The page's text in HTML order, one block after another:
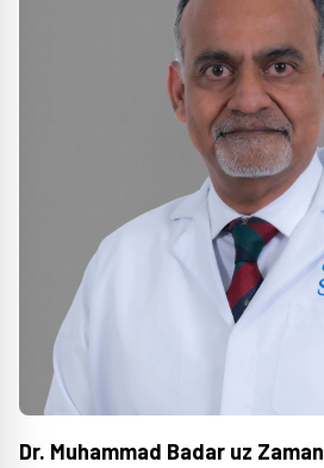
Dr. Muhammad Badar uz Zaman